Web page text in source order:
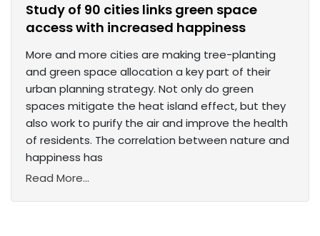
Study of 90 cities links green space
access with increased happiness
More and more cities are making tree-planting
and green space allocation a key part of their
urban planning strategy. Not only do green
spaces mitigate the heat island effect, but they
also work to purify the air and improve the health
of residents. The correlation between nature and
happiness has
Read More...